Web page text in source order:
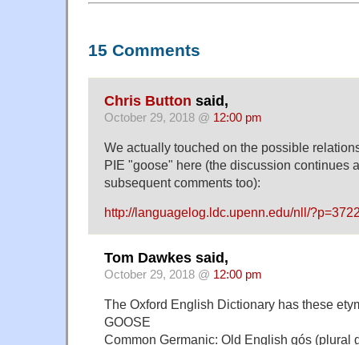
15 Comments
Chris Button said,
October 29, 2018 @ 12:00 pm
We actually touched on the possible
PIE "goose" here (the discussion continues
subsequent comments too):
http://languagelog.ldc.upenn.edu/nll/
Tom Dawkes said,
October 29, 2018 @ 12:00 pm
The Oxford English Dictionary has these
GOOSE
Common Germanic: Old English gós (plural